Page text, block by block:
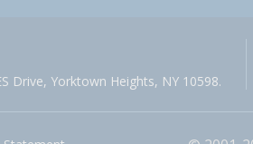
Drive, Yorktown Heights, NY 10598.